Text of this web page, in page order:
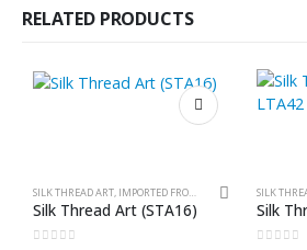
RELATED PRODUCTS
SILK THREAD ART, IMPORTED FROM GHANA. UNFRAMED
Silk Thread Art (STA16)